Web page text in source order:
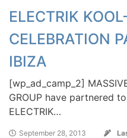
ELECTRIK
CELEBRATION
IBIZA
[wp_ad_camp_2]
GROUP have partnered
ELECTRIK…
September 28, 2013